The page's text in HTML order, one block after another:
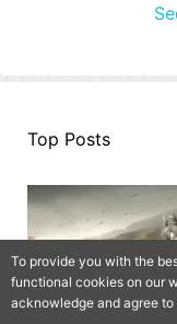
Top Posts
To provide you with the
functional cookies on our
acknowledge and agree